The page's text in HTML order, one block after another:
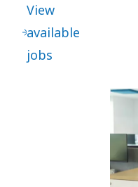
desired
View
available
jobs